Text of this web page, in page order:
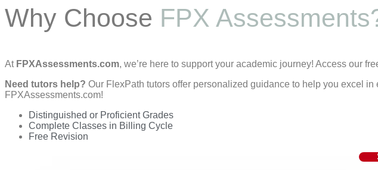
Why Choose FPX
At FPXAssessments.com, we’re here to support your academic journey! Access our
Need tutors help? Our FlexPath tutors offer personalized guidance to help you excel
FPXAssessments.com!
Distinguished or Proficient Grades
Complete Classes in Billing Cycle
Free Revision